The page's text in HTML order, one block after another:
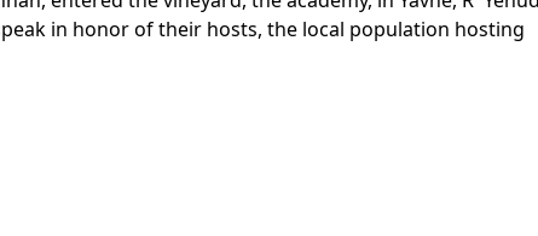
in honor of their hosts, the local population hosting